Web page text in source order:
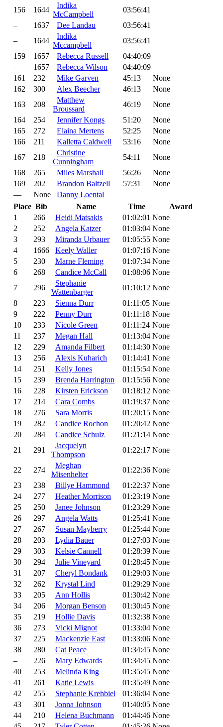
156
1644
Indika
McCampbell
03:56:41
–
1637 Dee Landau
03:56:41
–
1644
Indika
Mccampbell
03:56:41
159
1657 Rebecca Russell
04:40:09
–
1657 Rebecca Wilson
04:40:09
161
232 Mike Garven 45:13
None
162
300 Alex Beecher 46:13
None
163
208
Matthew
Broussard
46:19
None
164
254 Jennifer Kongs 51:20
None
165
272 Elaina Mertens 52:25
None
166
211 Kalletta Caldwell 53:16
None
167
218
Christine
Cunningham
54:11
None
168
265 Miles Marshall 56:26
None
169
202 Brandon Baltzell 57:31
None
—
None
Danny Loental
Place Bib Name Time
Award
1
266 Heidi Matsakis 01:02:01 None
2
252 Angela Katzer 01:03:04 None
3
293 Miranda Urbauer 01:05:55 None
4
1666 Keely Waller 01:07:16 None
5
230 Marne Fleming 01:07:34 None
6
268 Candice McCall 01:08:06 None
7
296
Stephanie
Wattenbarger
01:10:12 None
8
223 Sienna Durr 01:11:05 None
9
222 Penny Durr 01:11:18 None
10
233 Nicole Green 01:11:24 None
11
237 Megan Hall 01:13:04 None
12
229 Amanda Filbert 01:14:30 None
13
256 Alexis Kuharich 01:14:41 None
14
251 Kelly Jones 01:15:54 None
15
239 Brenda Harrington 01:15:56 None
16
228 Kirsten Erickson 01:18:12 None
17
214 Cara Combs 01:19:37 None
18
276 Sara Morris 01:20:15 None
19
282 Candice Rochon 01:20:42 None
20
284 Candice Schulz 01:21:14 None
21
291
Jacquelyn
Thompson
01:22:17 None
22 274
Meghan
Misenhelter
01:22:36 None
23
238 Billye Hammond 01:22:37 None
24
277 Heather Morrison 01:23:19 None
25
250 Janee Johnson 01:23:29 None
26
297 Angela Watts 01:25:41 None
27
267 Susan Mayberry 01:25:44 None
28
203 Lydia Bauer 01:27:03 None
29
303 Kelsie Cannell 01:28:39 None
30
294 Julie Vineyard 01:28:45 None
31
207 Cheryl Bondank 01:29:03 None
32
262 Krystal Lind 01:29:29 None
33
205 Ann Hollis 01:30:42 None
34
206 Morgan Benson 01:30:45 None
35
219 Hollie Davis 01:32:38 None
36
273 Vicki Mignot 01:33:04 None
37
225 Mackenzie East 01:33:06 None
38
280 Cat Peace 01:34:45 None
–
226 Mary Edwards 01:34:45 None
40
253 Melinda King 01:35:45 None
41
261 Katie Lewis 01:35:49 None
42
255 Stephanie Krehbiel 01:36:04 None
43
301 Jonna Johnson 01:40:05 None
44
210 Helena Buchmann 01:44:46 None